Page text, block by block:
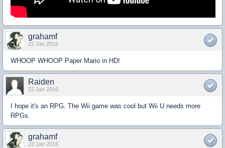
grahamf
22 Jan 2016
WHOOP WHOOP Paper Mario in HD!
Raiden
22 Jan 2016
I hope it's an RPG. The Wii game was cool but Wii U needs more
RPGs.
grahamf
22 Jan 2016